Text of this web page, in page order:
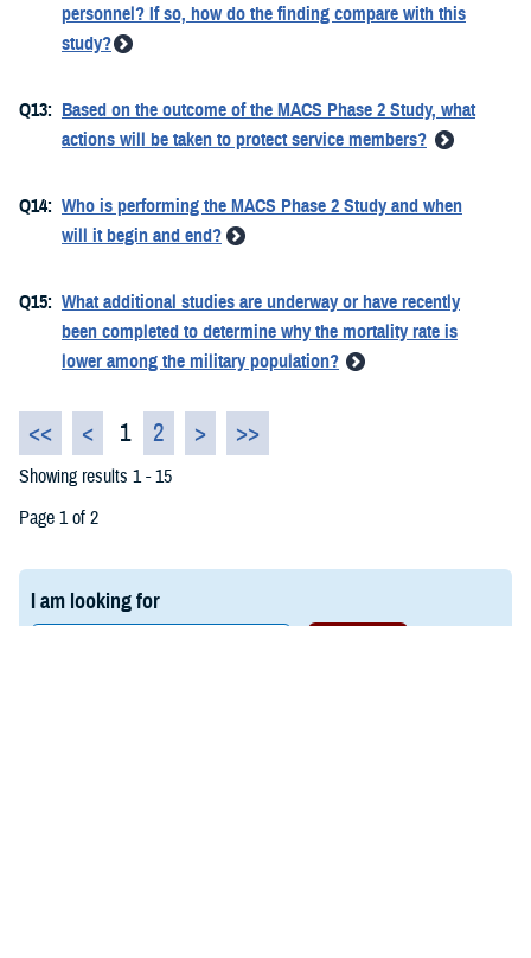
personnel? If so, how do the finding compare with this
study?
Q13: Based on the outcome of the MACS Phase 2 Study, what
actions will be taken to protect service members?
Q14: Who is performing the MACS Phase 2 Study and when
will it begin and end?
Q15: What additional studies are underway or have recently
been completed to determine why the mortality rate is
lower among the military population?
<< < 1 2 > >>
Showing results 1 - 15
Page 1 of 2
I am looking for